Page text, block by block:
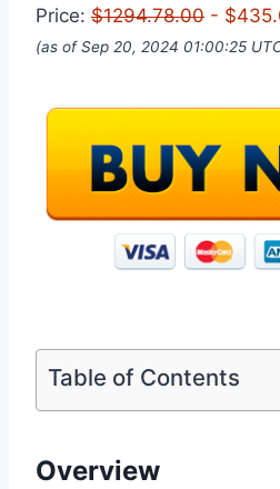
Price: $1294.78.00 -
(as of Sep 20, 2024 01:00:25
Table of Contents
Overview